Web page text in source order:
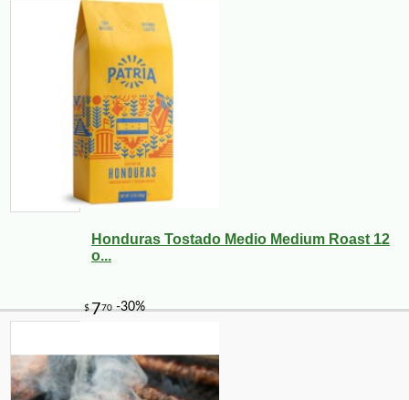
Honduras Tostado Medio Medium Roast 12
o...